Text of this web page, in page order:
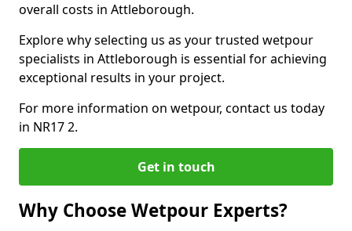
overall costs in Attleborough.
Explore why selecting us as your trusted wetpour
specialists in Attleborough is essential for achieving
exceptional results in your project.
For more information on wetpour, contact us today
in NR17 2.
Get in touch
Why Choose Wetpour Experts?